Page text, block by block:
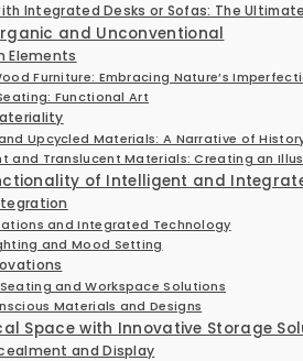
Integrated Desks or Sofas: The
and Unconventional
Elements
Furniture: Embracing Nature’s
Functional Art
Upcycled Materials: A Narrative of
and Translucent Materials: Creating an
of Intelligent and
and Integrated Technology
and Mood Setting
and Workspace Solutions
Materials and Designs
Space with Innovative Storage
and Display